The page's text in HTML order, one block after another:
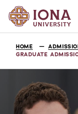
HOME
GRADUATE